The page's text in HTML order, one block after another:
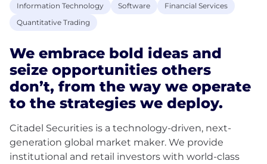
Information Technology Software
Financial Services
Quantitative Trading
We embrace bold ideas and
seize opportunities others
don’t, from the way we operate
to the strategies we deploy.
Citadel Securities is a technology-driven, next-
generation global market maker. We provide
institutional and retail investors with world-class